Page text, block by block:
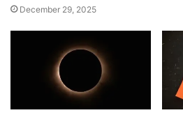
December 29, 2025